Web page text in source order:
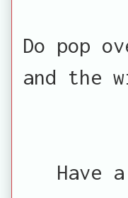
Do pop
and the
Have